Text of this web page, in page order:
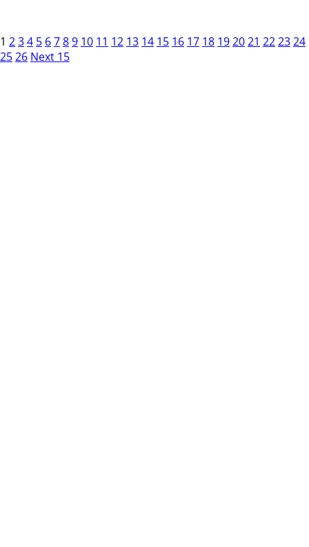
1 234 5 6789 10 11 12 13 14 15 16 17 18 192021 222324
2526 Next 15